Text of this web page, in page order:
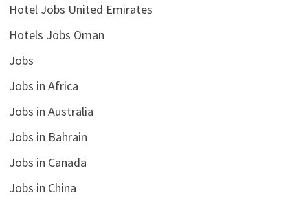
Hotel Jobs United Emirates
Hotels Jobs Oman
Jobs
Jobs in Africa
Jobs in Australia
Jobs in Bahrain
Jobs in Canada
Jobs in China